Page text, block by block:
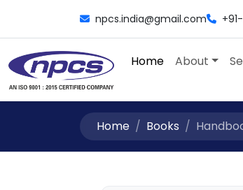
npcs.india@gmail.com
Home About
Home Books